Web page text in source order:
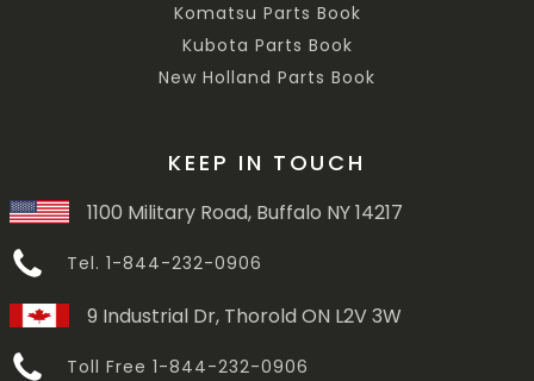
Komatsu Parts Book
Kubota Parts Book
New Holland Parts Book
KEEP IN TOUCH
1100 Military Road, Buffalo NY 14217
Tel. 1-844-232-0906
9 Industrial Dr, Thorold ON L2V 3W
Toll Free 1-844-232-0906